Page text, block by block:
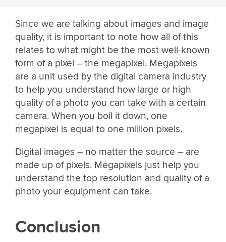
Since we are talking about images and image
quality, it is important to note how all of this
relates to what might be the most well-known
form of a pixel – the megapixel. Megapixels
are a unit used by the digital camera industry
to help you understand how large or high
quality of a photo you can take with a certain
camera. When you boil it down, one
megapixel is equal to one million pixels.
Digital images – no matter the source – are
made up of pixels. Megapixels just help you
understand the top resolution and quality of a
photo your equipment can take.
Conclusion